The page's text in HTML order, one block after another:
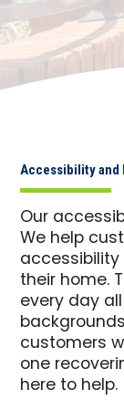
Accessibility and
Our
We help
accessibility
their home.
every day
customers
one
here to help.